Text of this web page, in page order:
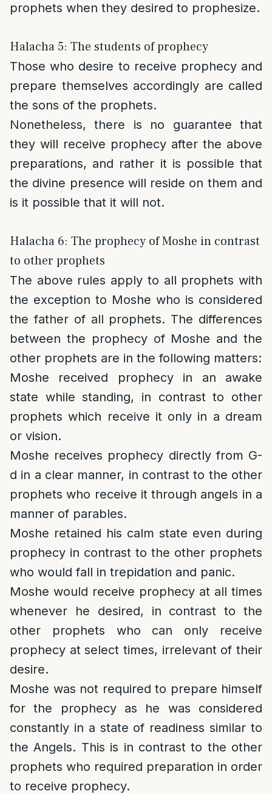
prophets when they desired to prophesize.
Halacha 5: The students of prophecy
Those who desire to receive prophecy and
prepare themselves accordingly are called
the sons of the prophets.
Nonetheless, there is no guarantee that
they will receive prophecy after the above
preparations, and rather it is possible that
the divine presence will reside on them and
is it possible that it will not.
Halacha 6: The prophecy of Moshe in contrast
to other prophets
The above rules apply to all prophets with
the exception to Moshe who is considered
the father of all prophets. The differences
between the prophecy of Moshe and the
other prophets are in the following matters:
Moshe received prophecy in an awake
state while standing, in contrast to other
prophets which receive it only in a dream
or vision.
Moshe receives prophecy directly from G-
d in a clear manner, in contrast to the other
prophets who receive it through angels in a
manner of parables.
Moshe retained his calm state even during
prophecy in contrast to the other prophets
who would fall in trepidation and panic.
Moshe would receive prophecy at all times
whenever he desired, in contrast to the
other prophets who can only receive
prophecy at select times, irrelevant of their
desire.
Moshe was not required to prepare himself
for the prophecy as he was considered
constantly in a state of readiness similar to
the Angels. This is in contrast to the other
prophets who required preparation in order
to receive prophecy.